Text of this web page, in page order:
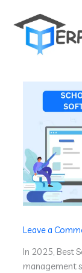
content
Leave a
In 2025, Best
management